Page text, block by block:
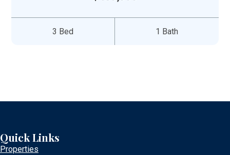
3 Bed 1 Bath
Quick Links
Properties